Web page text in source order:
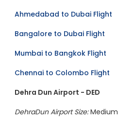
Ahmedabad to Dubai Flight
Bangalore to Dubai Flight
Mumbai to Bangkok Flight
Chennai to Colombo Flight
Dehra Dun Airport - DED
DehraDun Airport Size:Medium